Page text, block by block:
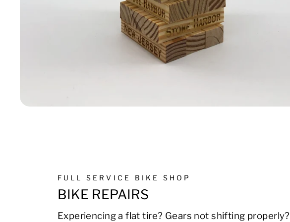
FULL SERVICE BIKE SHOP
BIKE REPAIRS
Experiencing a flat tire? Gears not shifting properly?